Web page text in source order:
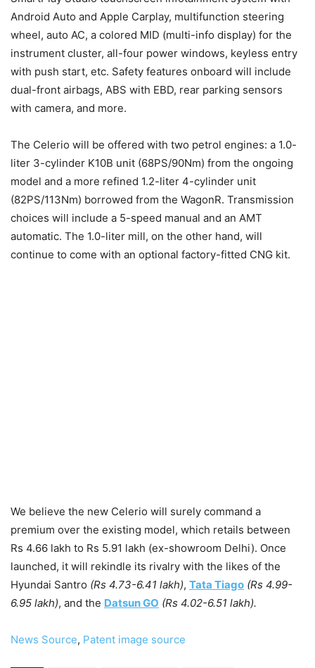
Android Auto and Apple Carplay, multifunction steering
wheel, auto AC, a colored MID (multi-info display) for the
instrument cluster, all-four power windows, keyless entry
with push start, etc. Safety features onboard will include
dual-front airbags, ABS with EBD, rear parking sensors
with camera, and more.
The Celerio will be offered with two petrol engines: a 1.0-
liter 3-cylinder K10B unit (68PS/90Nm) from the ongoing
model and a more refined 1.2-liter 4-cylinder unit
(82PS/113Nm) borrowed from the WagonR. Transmission
choices will include a 5-speed manual and an AMT
automatic. The 1.0-liter mill, on the other hand, will
continue to come with an optional factory-fitted CNG kit.
We believe the new Celerio will surely command a
premium over the existing model, which retails between
Rs 4.66 lakh to Rs 5.91 lakh (ex-showroom Delhi). Once
launched, it will rekindle its rivalry with the likes of the
Hyundai Santro (Rs 4.73-6.41 lakh), Tata Tiago (Rs 4.99-
6.95 lakh), and the Datsun GO (Rs 4.02-6.51 lakh).
News Source, Patent image source